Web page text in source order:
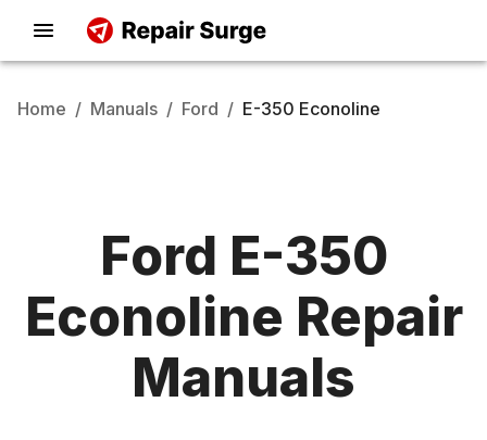
Home / Manuals / Ford / E-350 Econoline
Ford E-350
Econoline Repair
Manuals